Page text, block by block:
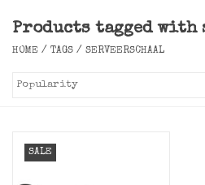
Lighting
Products tagged with
HOME / TAGS / SERVEERSCHAAL
SALE